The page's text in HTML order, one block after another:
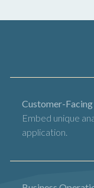
Customer-
Embed unique
application.